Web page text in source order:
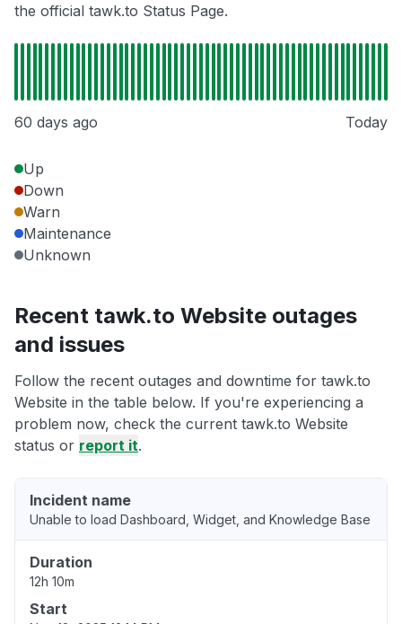
the official tawk.to Status Page.
60 days ago Today
Up
Down
Warn
Maintenance
Unknown
Recent tawk.to Website outages
and issues
Follow the recent outages and downtime for tawk.to
Website in the table below. If you're experiencing a
problem now, check the current tawk.to Website
status or report it.
Incident name
Unable to load Dashboard, Widget, and Knowledge Base
Duration
12h 10m
Start